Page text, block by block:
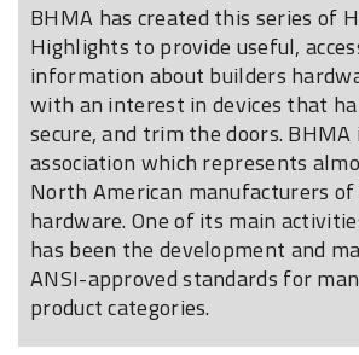
BHMA has created this series of
Highlights to provide useful,
information about builders
with an interest in devices that
secure, and trim the doors.
association which represents
North American manufacturers
hardware. One of its main
has been the development and
ANSI-approved standards for
product categories.